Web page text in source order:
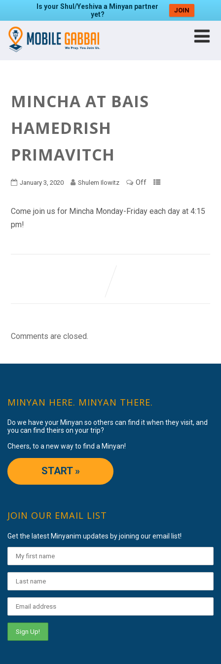
Is your Shul/Yeshiva a Minyan partner
yet?
JOIN
MINCHA AT BAIS
HAMEDRISH
PRIMAVITCH
January 3, 2020 Shulem Ilowitz Off
Come join us for Mincha Monday-Friday each day at 4:15
pm!
Comments are closed.
MINYAN HERE. MINYAN THERE.
Do we have your Minyan so others can find it when they visit, and
you can find theirs on your trip?
Cheers, to a new way to find a Minyan!
START »
JOIN OUR EMAIL LIST
Get the latest Minyanim updates by joining our email list!